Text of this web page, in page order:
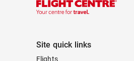
Site quick links
Flights